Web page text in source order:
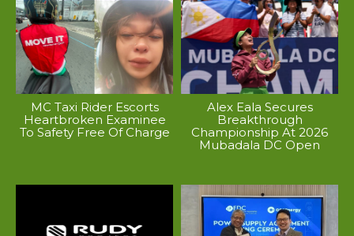
MC Taxi Rider Escorts
Heartbroken Examinee
To Safety Free Of Charge
Alex Eala Secures
Breakthrough
Championship At 2026
Mubadala DC Open